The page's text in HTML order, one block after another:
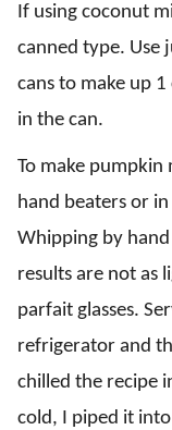
If using coconut
canned type. Use
cans to make up
in the can.
To make pumpkin
hand beaters or
Whipping by
results are not as
parfait glasses.
refrigerator and
chilled the recipe
cold, I piped it